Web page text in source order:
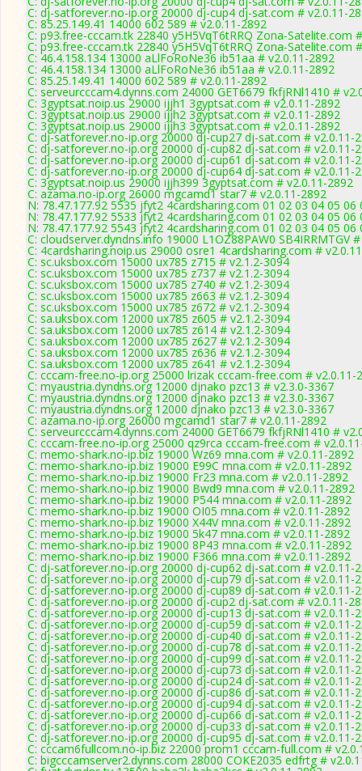
C: dj-satforever.no-ip.org 20000 dj-cup4 dj-sat.com # v2.0.11-
C: 85.25.149.41 14000 602 589 # v2.0.11-2892
C: p93.free-cccam.tk 22840 y5H5VqT6tRRQ Zona-Satelite.com
C: p93.free-cccam.tk 22840 y5H5VqT6tRRQ Zona-Satelite.com
C: 46.4.158.134 13000 aLlFoRoNe36 ib51aa # v2.0.11-2892
C: 46.4.158.134 13000 aLlFoRoNe36 ib51aa # v2.0.11-2892
C: 85.25.149.41 14000 602 589 # v2.0.11-2892
C: serveurcccam4.dynns.com 24000 GET6679 fkfjRNl1410 #
C: 3gyptsat.noip.us 29000 ijjh1 3gyptsat.com # v2.0.11-2892
C: 3gyptsat.noip.us 29000 ijjh2 3gyptsat.com # v2.0.11-2892
C: 3gyptsat.noip.us 29000 ijjh3 3gyptsat.com # v2.0.11-2892
C: dj-satforever.no-ip.org 20000 dj-cup27 dj-sat.com # v2.0.11-
C: dj-satforever.no-ip.org 20000 dj-cup82 dj-sat.com # v2.0.11-
C: dj-satforever.no-ip.org 20000 dj-cup61 dj-sat.com # v2.0.11-
C: dj-satforever.no-ip.org 20000 dj-cup64 dj-sat.com # v2.0.11-
C: 3gyptsat.noip.us 29000 ijjh399 3gyptsat.com # v2.0.11-2892
C: azama.no-ip.org 26000 mgcamd1 star7 # v2.0.11-2892
N: 78.47.177.92 5535 jfyt2 4cardsharing.com 01 02 03 04 05
N: 78.47.177.92 5533 jfyt2 4cardsharing.com 01 02 03 04 05
N: 78.47.177.92 5543 jfyt2 4cardsharing.com 01 02 03 04 05
C: cloudserver.dyndns.info 19000 L1OZ88PAW0 SB4IRRMTGV
C: 4cardsharing.noip.us 29000 osre1 4cardsharing.com #
C: sc.uksbox.com 15000 ux785 z715 # v2.1.2-3094
C: sc.uksbox.com 15000 ux785 z737 # v2.1.2-3094
C: sc.uksbox.com 15000 ux785 z740 # v2.1.2-3094
C: sc.uksbox.com 15000 ux785 z663 # v2.1.2-3094
C: sc.uksbox.com 15000 ux785 z672 # v2.1.2-3094
C: sa.uksbox.com 12000 ux785 z605 # v2.1.2-3094
C: sa.uksbox.com 12000 ux785 z614 # v2.1.2-3094
C: sa.uksbox.com 12000 ux785 z627 # v2.1.2-3094
C: sa.uksbox.com 12000 ux785 z636 # v2.1.2-3094
C: sa.uksbox.com 12000 ux785 z641 # v2.1.2-3094
C: cccam-free.no-ip.org 25000 lrizak cccam-free.com # v2.0.11-
C: myaustria.dyndns.org 12000 djnako pzc13 # v2.3.0-3367
C: myaustria.dyndns.org 12000 djnako pzc13 # v2.3.0-3367
C: myaustria.dyndns.org 12000 djnako pzc13 # v2.3.0-3367
C: azama.no-ip.org 26000 mgcamd1 star7 # v2.0.11-2892
C: serveurcccam4.dynns.com 24000 GET6679 fkfjRNl1410 #
C: cccam-free.no-ip.org 25000 qz9rca cccam-free.com #
C: memo-shark.no-ip.biz 19000 Wz69 mna.com # v2.0.11-2892
C: memo-shark.no-ip.biz 19000 E99C mna.com # v2.0.11-2892
C: memo-shark.no-ip.biz 19000 Fr23 mna.com # v2.0.11-2892
C: memo-shark.no-ip.biz 19000 Bwd9 mna.com # v2.0.11-2892
C: memo-shark.no-ip.biz 19000 P544 mna.com # v2.0.11-2892
C: memo-shark.no-ip.biz 19000 OI05 mna.com # v2.0.11-2892
C: memo-shark.no-ip.biz 19000 X44V mna.com # v2.0.11-2892
C: memo-shark.no-ip.biz 19000 5k47 mna.com # v2.0.11-2892
C: memo-shark.no-ip.biz 19000 8P43 mna.com # v2.0.11-2892
C: memo-shark.no-ip.biz 19000 F366 mna.com # v2.0.11-2892
C: dj-satforever.no-ip.org 20000 dj-cup62 dj-sat.com # v2.0.11-
C: dj-satforever.no-ip.org 20000 dj-cup79 dj-sat.com # v2.0.11-
C: dj-satforever.no-ip.org 20000 dj-cup89 dj-sat.com # v2.0.11-
C: dj-satforever.no-ip.org 20000 dj-cup2 dj-sat.com # v2.0.11-
C: dj-satforever.no-ip.org 20000 dj-cup13 dj-sat.com # v2.0.11-
C: dj-satforever.no-ip.org 20000 dj-cup59 dj-sat.com # v2.0.11-
C: dj-satforever.no-ip.org 20000 dj-cup40 dj-sat.com # v2.0.11-
C: dj-satforever.no-ip.org 20000 dj-cup78 dj-sat.com # v2.0.11-
C: dj-satforever.no-ip.org 20000 dj-cup99 dj-sat.com # v2.0.11-
C: dj-satforever.no-ip.org 20000 dj-cup73 dj-sat.com # v2.0.11-
C: dj-satforever.no-ip.org 20000 dj-cup24 dj-sat.com # v2.0.11-
C: dj-satforever.no-ip.org 20000 dj-cup86 dj-sat.com # v2.0.11-
C: dj-satforever.no-ip.org 20000 dj-cup94 dj-sat.com # v2.0.11-
C: dj-satforever.no-ip.org 20000 dj-cup66 dj-sat.com # v2.0.11-
C: dj-satforever.no-ip.org 20000 dj-cup33 dj-sat.com # v2.0.11-
C: dj-satforever.no-ip.org 20000 dj-cup95 dj-sat.com # v2.0.11-
C: cccam6fullcom.no-ip.biz 22000 prom1 cccam-full.com #
C: bigcccamserver2.dynns.com 28000 COKE2035 edfrtg #